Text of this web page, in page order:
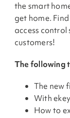
the smart
get home.
access control
customers!
The following
The new
With
How to